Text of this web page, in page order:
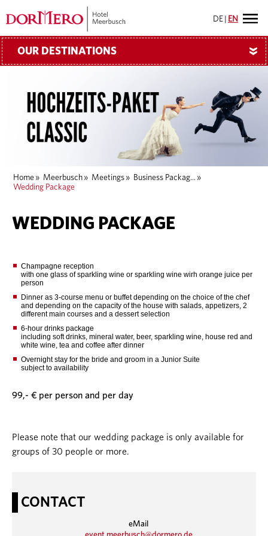
DE EN
OUR DESTINATIONS »
Home » Meerbusch » Meetings » Business Packag... »
Wedding Package
WEDDING PACKAGE
Champagne reception
with one glass of sparkling wine or sparkling wine wirh orange juice per
person
Dinner as 3-course menu or buffet depending on the choice of the chef
and depending on the capacity of the house with salads, appetizers, 2
different main courses and a dessert selection
6-hour drinks package
including soft drinks, mineral water, beer, sparkling wine, house red and
white wine, tea and coffee after dinner
Overnight stay for the bride and groom in a Junior Suite
subject to availability
99,- € per person and per day
Please note that our wedding package is only available for
groups of 30 people or more.
CONTACT
eMail